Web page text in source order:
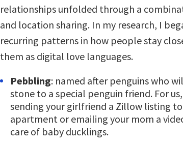
relationships unfolded through a
and location sharing. In my research, I
recurring patterns in how people stay
them as digital love languages.
Pebbling: named after penguins who
stone to a special penguin friend. For
sending your girlfriend a Zillow listing
apartment or emailing your mom a
care of baby ducklings.